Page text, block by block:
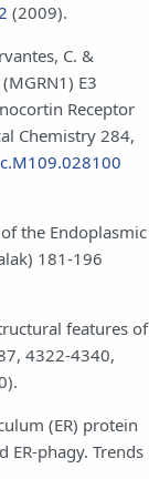
(2009).
C. &
E3
Receptor
Chemistry 284,
the Endoplasmic
181-196
features of
4322-4340,
(ER) protein
ER-phagy. Trends